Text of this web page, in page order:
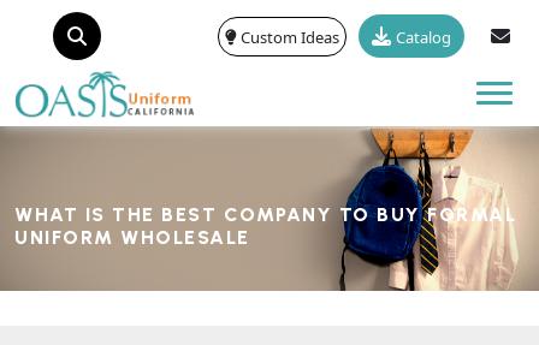
Custom Ideas Catalog
WHAT IS THE BEST COMPANY TO BUY FORMAL
UNIFORM WHOLESALE